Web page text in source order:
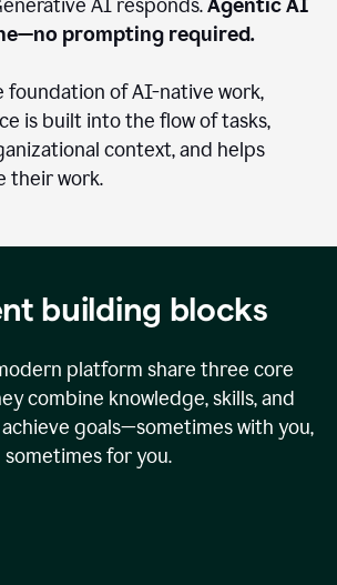
AI responds.Agentic AI
prompting required.
foundation of AI-native work,
is built into the flow of tasks,
context, and helps
their work.
building blocks
platform share three core
combine knowledge, skills, and
goals—sometimes with you,
sometimes for you.